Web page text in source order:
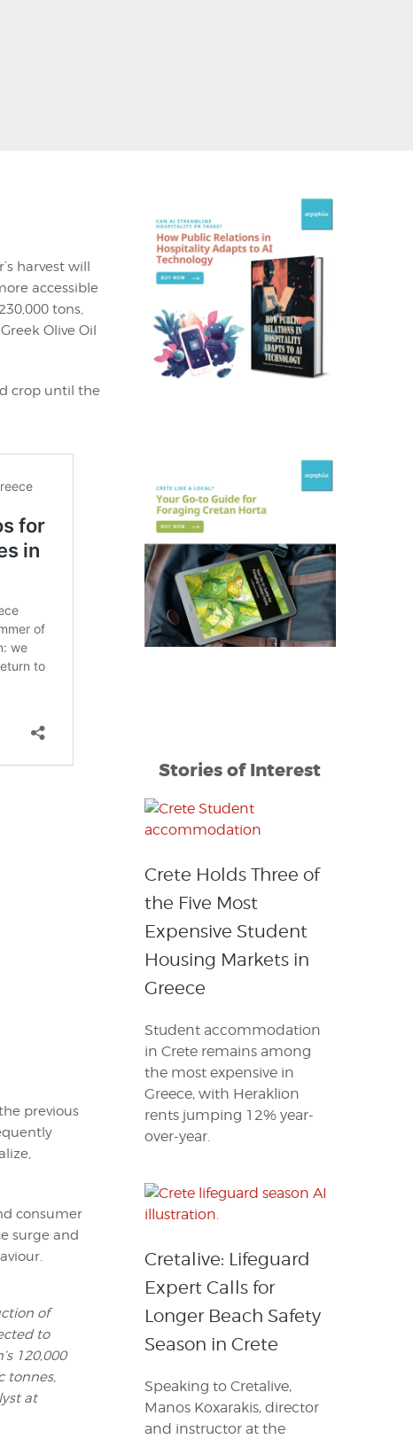
harvest will
accessible
tons,
Olive Oil
crop until the
previous
consumer
surge and
of
to
120,000
tonnes,
at
Stories of Interest
Crete Holds Three of
the Five Most
Expensive Student
Housing Markets in
Greece
Student accommodation
in Crete remains among
the most expensive in
Greece, with Heraklion
rents jumping 12% year-
over-year.
Cretalive: Lifeguard
Expert Calls for
Longer Beach Safety
Season in Crete
Speaking to Cretalive,
Manos Koxarakis, director
and instructor at the